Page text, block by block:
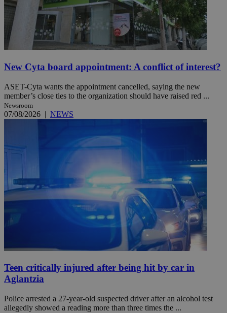
New Cyta board appointment: A conflict of interest?
ASET-Cyta wants the appointment cancelled, saying the new
member’s close ties to the organization should have raised red ...
Newsroom
07/08/2026 | NEWS
Teen critically injured after being hit by car in
Aglantzia
Police arrested a 27-year-old suspected driver after an alcohol test
allegedly showed a reading more than three times the ...